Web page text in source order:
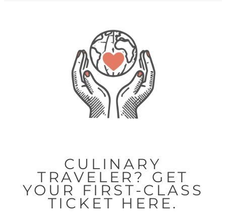
CULINARY
TRAVELER? GET
YOUR FIRST-CLASS
TICKET HERE.